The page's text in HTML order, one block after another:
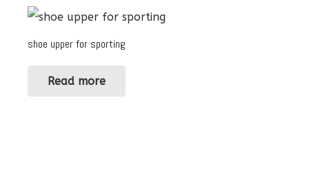
shoe upper for sporting
Read more